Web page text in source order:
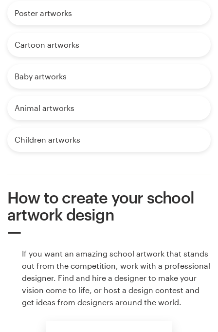
Poster artworks
Cartoon artworks
Baby artworks
Animal artworks
Children artworks
How to create your school
artwork design
If you want an amazing school artwork that stands
out from the competition, work with a professional
designer. Find and hire a designer to make your
vision come to life, or host a design contest and
get ideas from designers around the world.